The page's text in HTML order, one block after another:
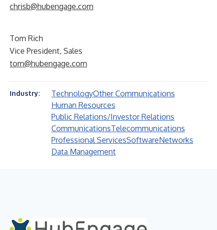
chrisb@hubengage.com
Tom Rich
Vice President, Sales
tom@hubengage.com
Industry: TechnologyOther Communications
Human Resources
Public Relations/Investor Relations
CommunicationsTelecommunications
Professional ServicesSoftwareNetworks
Data Management